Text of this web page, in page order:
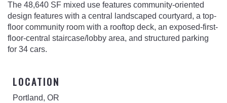
The 48,640 SF mixed use features community-oriented
design features with a central landscaped courtyard, a top-
floor community room with a rooftop deck, an exposed-first-
floor-central staircase/lobby area, and structured parking
for 34 cars.
LOCATION
Portland, OR